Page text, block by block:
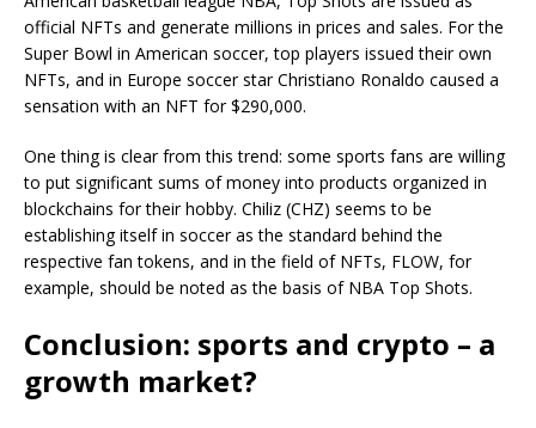
official NFTs and generate millions in prices and sales. For the
Super Bowl in American soccer, top players issued their own
NFTs, and in Europe soccer star Christiano Ronaldo caused a
sensation with an NFT for $290,000.
One thing is clear from this trend: some sports fans are willing
to put significant sums of money into products organized in
blockchains for their hobby. Chiliz (CHZ) seems to be
establishing itself in soccer as the standard behind the
respective fan tokens, and in the field of NFTs, FLOW, for
example, should be noted as the basis of NBA Top Shots.
Conclusion: sports and crypto – a
growth market?